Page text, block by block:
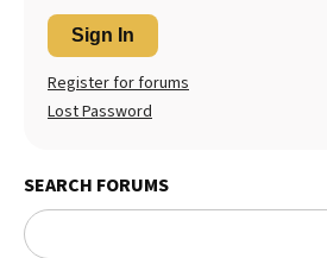
Sign In
Register for forums
Lost Password
SEARCH FORUMS